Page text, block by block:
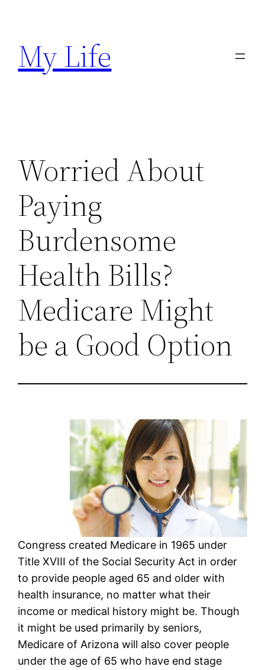
content
My Life
Worried About
Paying
Burdensome
Health Bills?
Medicare Might
be a Good Option
Congress created Medicare in 1965 under
Title XVIII of the Social Security Act in order
to provide people aged 65 and older with
health insurance, no matter what their
income or medical history might be. Though
it might be used primarily by seniors,
Medicare of Arizona will also cover people
under the age of 65 who have end stage